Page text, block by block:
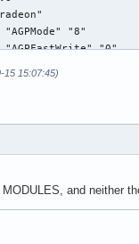
"8"
"0"
"EXA"
15 15:07:45)
and neither